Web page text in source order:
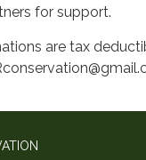
for support.
are tax